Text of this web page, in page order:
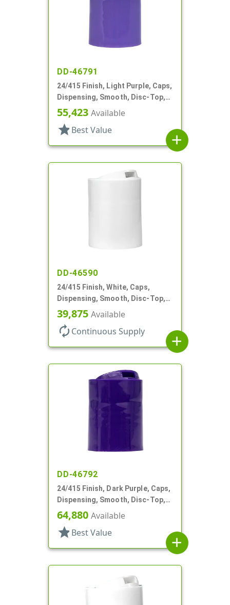
DD-46791
24/415 Finish, Light Purple, Caps,
Dispensing, Smooth, Disc-Top,
.313" Orf, HS Lnr, (F)
55,423 Available
star Best Value
add
DD-46590
24/415 Finish, White, Caps,
Dispensing, Smooth, Disc-Top,
.300" Orf, (F)
39,875 Available
autorenew Continuous Supply
add
DD-46792
24/415 Finish, Dark Purple, Caps,
Dispensing, Smooth, Disc-Top,
.313" Orf, HS Lnr, (F)
64,880 Available
star Best Value
add